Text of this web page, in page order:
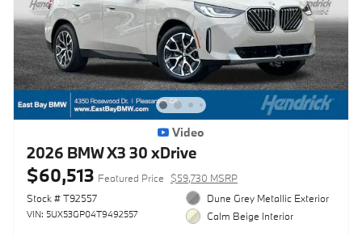
Video
2026 BMW X3 30 xDrive
$60,513 Featured Price
$59,730 MSRP
Stock # T92557
VIN: 5UX53GP04T9492557
Dune Grey Metallic Exterior
Calm Beige Interior